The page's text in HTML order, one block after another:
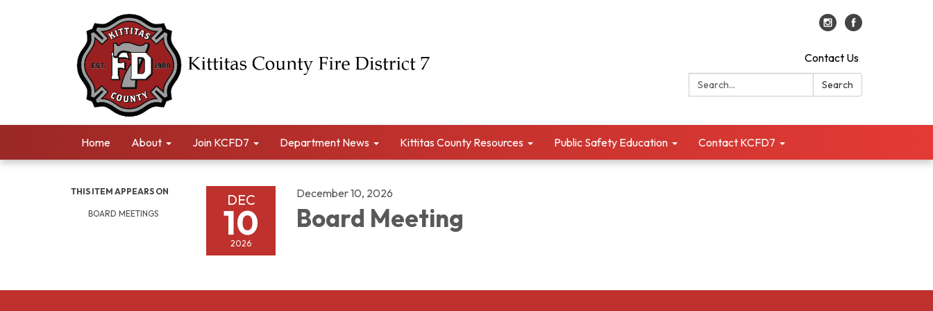
Contact Us
Search:
Search
Home About Join KCFD7 Department News Kittitas County Resources Public Safety Education Contact KCFD7
THIS ITEM APPEARS ON
BOARD MEETINGS
DEC
10
2026
December 10, 2026
Board Meeting